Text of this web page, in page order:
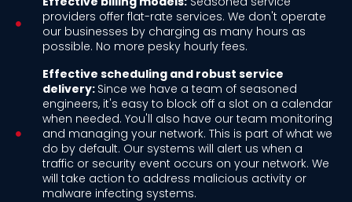
providers offer flat-rate services. We don't operate
our businesses by charging as many hours as
possible. No more pesky hourly fees.
Effective scheduling and robust service
delivery: Since we have a team of seasoned
engineers, it's easy to block off a slot on a calendar
when needed. You'll also have our team monitoring
and managing your network. This is part of what we
do by default. Our systems will alert us when a
traffic or security event occurs on your network. We
will take action to address malicious activity or
malware infecting systems.